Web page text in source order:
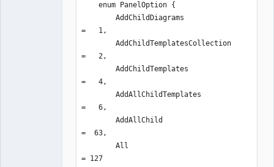
                 from
/usr/include/qt5/QtXml/qdom.h:43,
                 from
/usr/include/qt5/QtXml/QDomElement:1,
                 from
sources/qet.h:21,
                 from
sources/genericpanel.h:20,
                 from
sources/genericpanel.cpp:18:
/usr/include/qt5/QtCore/qflags.h:123:8
0: note: declared here
  123 |     QT_DEPRECATED_X("Use
    enum PanelOption {
        AddChildDiagrams
=   1,
        AddChildTemplatesCollection
=   2,
        AddChildTemplates
=   4,
        AddAllChildTemplates
=   6,
        AddAllChild
=  63,
        All
= 127